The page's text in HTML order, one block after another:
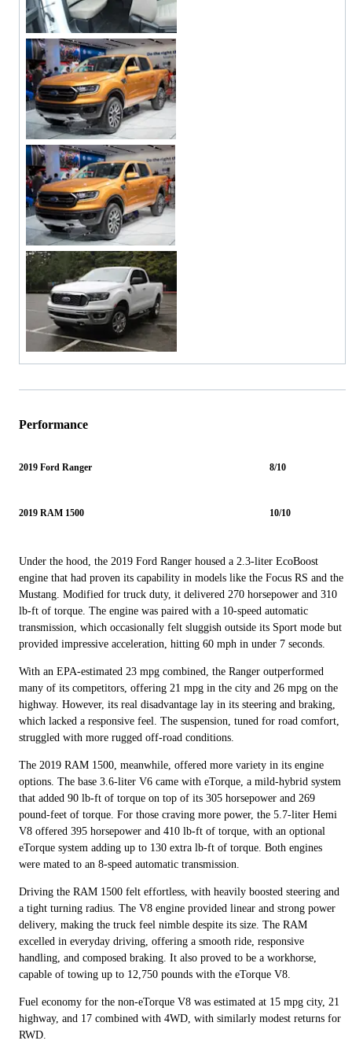
Performance
2019 Ford Ranger 8/10
2019 RAM 1500 10/10
Under the hood, the 2019 Ford Ranger housed a 2.3-liter EcoBoost
engine that had proven its capability in models like the Focus RS and the
Mustang. Modified for truck duty, it delivered 270 horsepower and 310
lb-ft of torque. The engine was paired with a 10-speed automatic
transmission, which occasionally felt sluggish outside its Sport mode but
provided impressive acceleration, hitting 60 mph in under 7 seconds.
With an EPA-estimated 23 mpg combined, the Ranger outperformed
many of its competitors, offering 21 mpg in the city and 26 mpg on the
highway. However, its real disadvantage lay in its steering and braking,
which lacked a responsive feel. The suspension, tuned for road comfort,
struggled with more rugged off-road conditions.
The 2019 RAM 1500, meanwhile, offered more variety in its engine
options. The base 3.6-liter V6 came with eTorque, a mild-hybrid system
that added 90 lb-ft of torque on top of its 305 horsepower and 269
pound-feet of torque. For those craving more power, the 5.7-liter Hemi
V8 offered 395 horsepower and 410 lb-ft of torque, with an optional
eTorque system adding up to 130 extra lb-ft of torque. Both engines
were mated to an 8-speed automatic transmission.
Driving the RAM 1500 felt effortless, with heavily boosted steering and
a tight turning radius. The V8 engine provided linear and strong power
delivery, making the truck feel nimble despite its size. The RAM
excelled in everyday driving, offering a smooth ride, responsive
handling, and composed braking. It also proved to be a workhorse,
capable of towing up to 12,750 pounds with the eTorque V8.
Fuel economy for the non-eTorque V8 was estimated at 15 mpg city, 21
highway, and 17 combined with 4WD, with similarly modest returns for
RWD.